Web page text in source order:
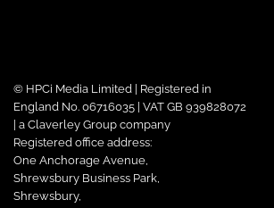
© HPCi Media Limited | Registered in
England No. 06716035 | VAT GB 939828072
| a Claverley Group company
Registered office address:
One Anchorage Avenue,
Shrewsbury Business Park,
Shrewsbury,